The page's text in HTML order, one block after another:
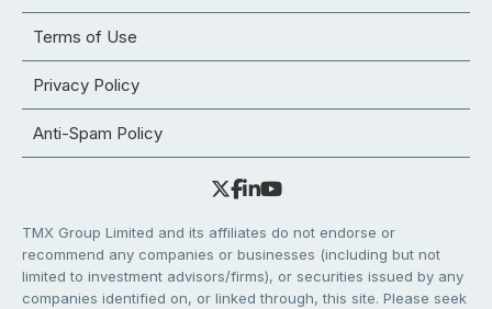
Terms of Use
Privacy Policy
Anti-Spam Policy
TMX Group Limited and its affiliates do not endorse or
recommend any companies or businesses (including but not
limited to investment advisors/firms), or securities issued by any
companies identified on, or linked through, this site. Please seek